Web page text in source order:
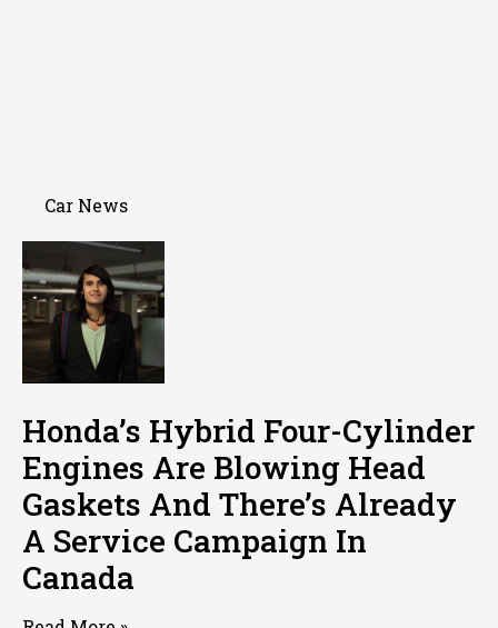
Car News
Honda’s Hybrid Four-Cylinder
Engines Are Blowing Head
Gaskets And There’s Already
A Service Campaign In
Canada